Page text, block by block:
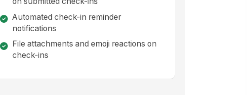
Automated check-in reminder
notifications
File attachments and emoji reactions on
check-ins